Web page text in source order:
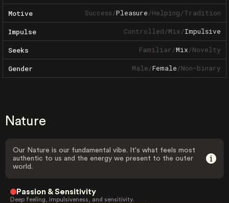
Motive Success/Pleasure/Helping/Tradition
Impulse Controlled/Mix/Impulsive
Seeks Familiar/Mix/Novelty
Gender Male/Female/Non-binary
Nature
Our Nature is our fundamental vibe. It's what feels most
authentic to us and the energy we present to the outer
world.
Passion & Sensitivity
Deep feeling, impulsiveness, and sensitivity.